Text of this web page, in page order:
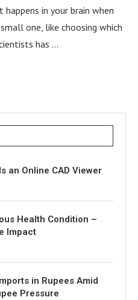
in your brain when
one, like choosing which
has …
an Online CAD Viewer
Health Condition –
Impact
in Rupees Amid
Pressure